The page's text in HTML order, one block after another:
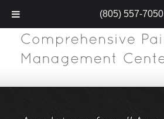
(805) 557-7050